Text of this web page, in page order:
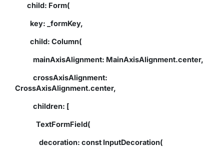
child: Form(
key: _formKey,
child: Column(
mainAxisAlignment: MainAxisAlignment.center,
crossAxisAlignment:
CrossAxisAlignment.center,
children: [
TextFormField(
decoration: const InputDecoration(